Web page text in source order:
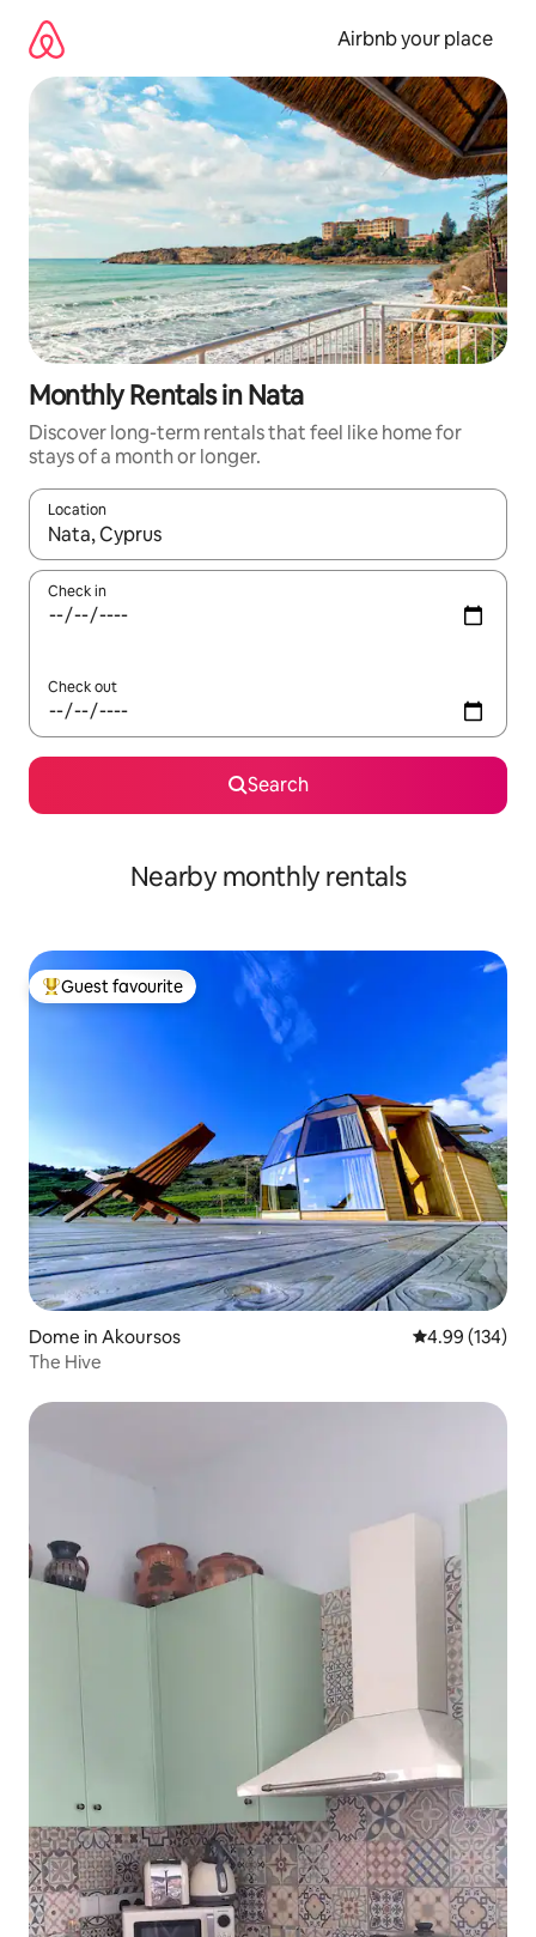
content
Airbnb your place
Monthly Rentals in Nata
Discover long-term rentals that feel like home for
stays of a month or longer.
Location
When results are available, navigate with the up and down
Check in
Check out
Search
Nearby monthly rentals
Top guest favourite
Guest favourite
Dome in Akoursos 4.99 out of 5
4.99 (134)
The Hive